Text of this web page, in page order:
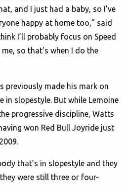
and I just had a baby, so I’ve
happy at home too,” said
I’ll probably focus on Speed
so that’s when I do the
previously made his mark on
in slopestyle. But while Lemoine
progressive discipline, Watts
won Red Bull Joyride just
that’s in slopestyle and they
were still three or four-